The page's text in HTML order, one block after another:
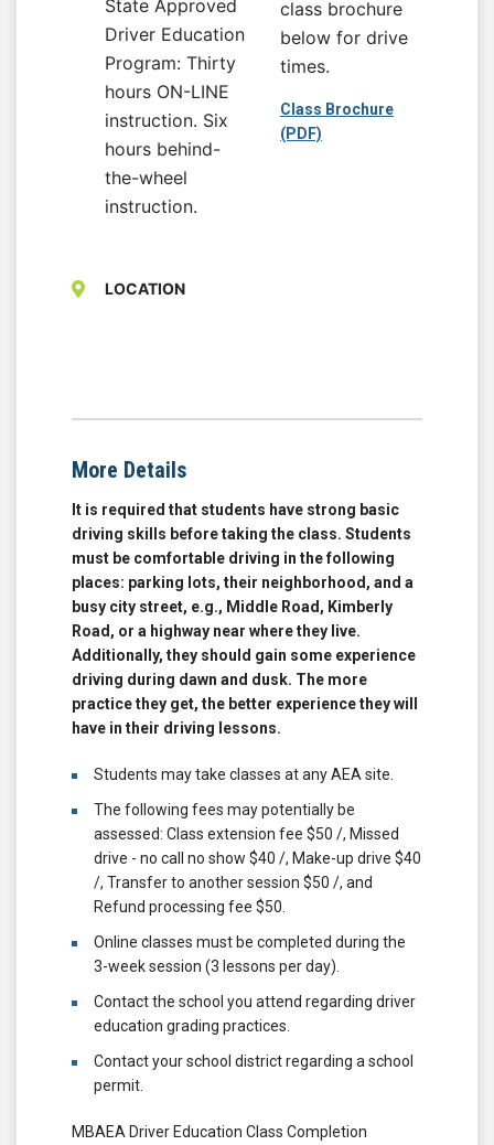
State Approved
Driver Education
Program: Thirty
hours ON-LINE
instruction. Six
hours behind-
the-wheel
instruction.
class brochure
below for drive
times.
Class Brochure
(PDF)
LOCATION
More Details
It is required that students have strong basic
driving skills before taking the class. Students
must be comfortable driving in the following
places: parking lots, their neighborhood, and a
busy city street, e.g., Middle Road, Kimberly
Road, or a highway near where they live.
Additionally, they should gain some experience
driving during dawn and dusk. The more
practice they get, the better experience they will
have in their driving lessons.
Students may take classes at any AEA site.
The following fees may potentially be
assessed: Class extension fee $50 /, Missed
drive - no call no show $40 /, Make-up drive $40
/, Transfer to another session $50 /, and
Refund processing fee $50.
Online classes must be completed during the
3-week session (3 lessons per day).
Contact the school you attend regarding driver
education grading practices.
Contact your school district regarding a school
permit.
MBAEA Driver Education Class Completion